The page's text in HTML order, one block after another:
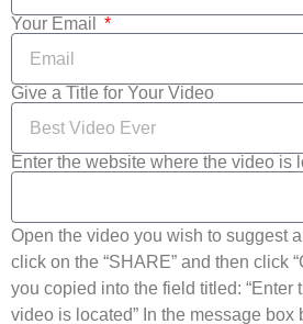
Your Email
Give a Title for Your Video
Enter the website where the video is
Open the video you wish to suggest
click on the “SHARE” and then click
you copied into the field titled: “Enter
video is located” In the message box